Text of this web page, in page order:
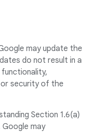
may update the
do not result in a
security of the
Section 1.6(a)
Google may